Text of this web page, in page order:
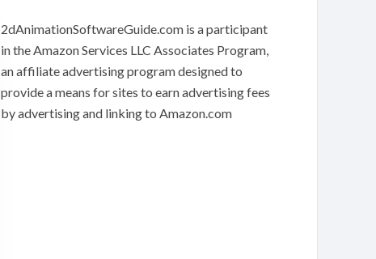
2dAnimationSoftwareGuide.com is a participant
in the Amazon Services LLC Associates Program,
an affiliate advertising program designed to
provide a means for sites to earn advertising fees
by advertising and linking to Amazon.com